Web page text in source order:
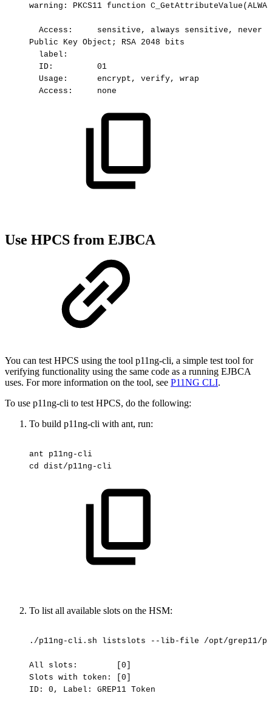
warning:
PKCS11 function
Access: sensitive, always sensitive, never
Public
Key Object; RSA 2048
bits
label:
ID:
01
Usage:
encrypt, verify,
wrap
Access:
none
Use HPCS from EJBCA
You can test HPCS using the tool p11ng-cli, a simple test tool for
verifying functionality using the same code as a running EJBCA
uses. For more information on the tool, see P11NG CLI.
To use p11ng-cli to test HPCS, do the following:
To build p11ng-cli with ant, run:
ant
p11ng-cli
cd dist/p11ng-cli
To list all available slots on the HSM:
./p11ng-cli.sh listslots --lib-file /opt/grep11/
All slots:
[0]
Slots with token:
[0]
ID:
0, Label: GREP11 Token